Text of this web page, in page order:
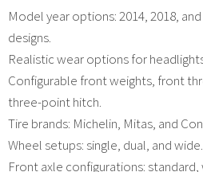
Model year options: 2014, 2018,
designs.
Realistic wear options for
Configurable front weights, front
three-point hitch.
Tire brands: Michelin, Mitas, and
Wheel setups: single, dual, and wide.
Front axle configurations: standard,